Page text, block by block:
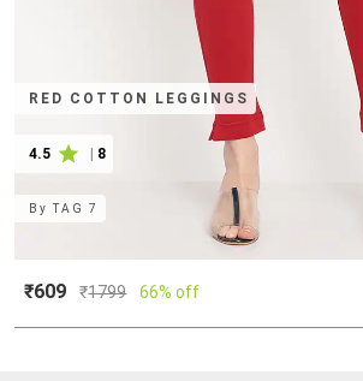
RED COTTON LEGGINGS
4.5 | 8
ByTAG 7
₹609 ₹1799 66% off